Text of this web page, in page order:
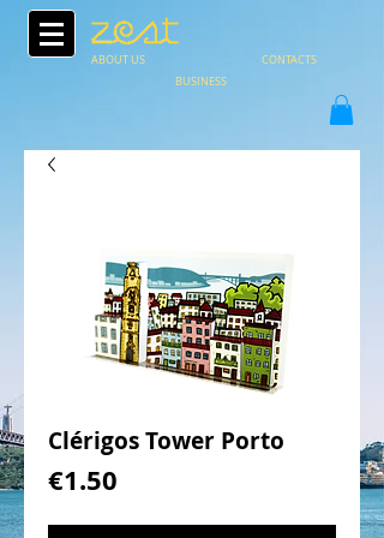
ABOUT US CONTACTS
BUSINESS
Clérigos Tower Porto
€1.50